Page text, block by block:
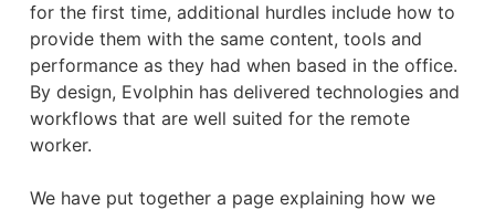
for the first time, additional hurdles include how to
provide them with the same content, tools and
performance as they had when based in the office.
By design, Evolphin has delivered technologies and
workflows that are well suited for the remote
worker.
We have put together a page explaining how we